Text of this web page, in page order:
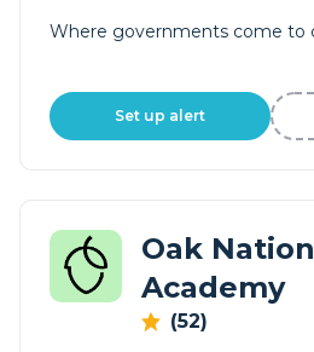
Where governments come to
Set up alert
Oak
Academy
(52)